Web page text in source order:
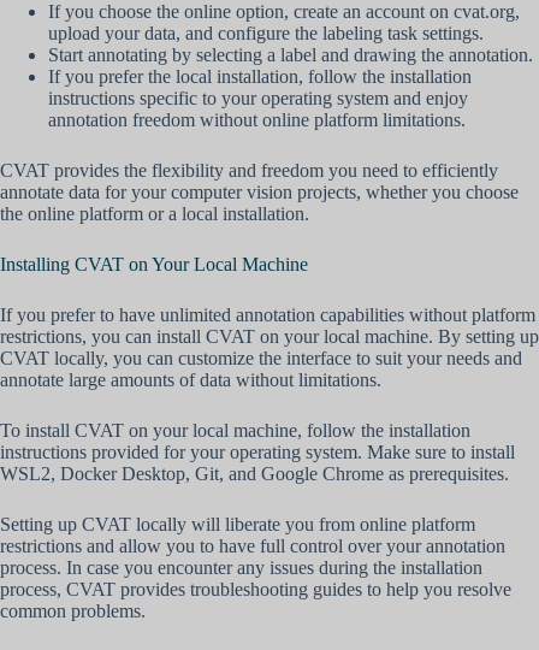
If you choose the online option, create an account on cvat.org,
upload your data, and configure the labeling task settings.
Start annotating by selecting a label and drawing the annotation.
If you prefer the local installation, follow the installation
instructions specific to your operating system and enjoy
annotation freedom without online platform limitations.
CVAT provides the flexibility and freedom you need to efficiently
annotate data for your computer vision projects, whether you choose
the online platform or a local installation.
Installing CVAT on Your Local Machine
If you prefer to have unlimited annotation capabilities without platform
restrictions, you can install CVAT on your local machine. By setting up
CVAT locally, you can customize the interface to suit your needs and
annotate large amounts of data without limitations.
To install CVAT on your local machine, follow the installation
instructions provided for your operating system. Make sure to install
WSL2, Docker Desktop, Git, and Google Chrome as prerequisites.
Setting up CVAT locally will liberate you from online platform
restrictions and allow you to have full control over your annotation
process. In case you encounter any issues during the installation
process, CVAT provides troubleshooting guides to help you resolve
common problems.